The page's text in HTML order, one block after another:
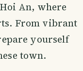
An, where
From vibrant
yourself
town.